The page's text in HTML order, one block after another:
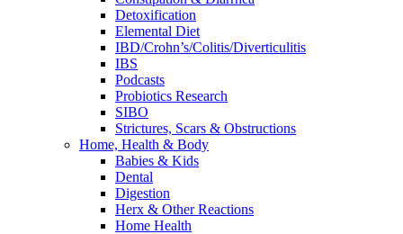
Detoxification
Elemental Diet
IBD/Crohn’s/Colitis/Diverticulitis
IBS
Podcasts
Probiotics Research
SIBO
Strictures, Scars & Obstructions
Home, Health & Body
Babies & Kids
Dental
Digestion
Herx & Other Reactions
Home Health